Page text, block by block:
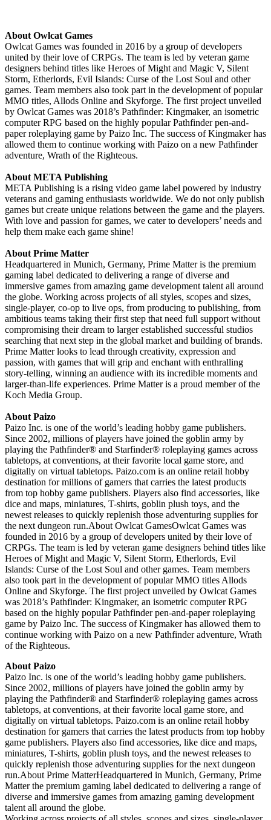
About Owlcat Games
Owlcat Games was founded in 2016 by a group of developers
united by their love of CRPGs. The team is led by veteran game
designers behind titles like Heroes of Might and Magic V, Silent
Storm, Etherlords, Evil Islands: Curse of the Lost Soul and other
games. Team members also took part in the development of popular
MMO titles, Allods Online and Skyforge. The first project unveiled
by Owlcat Games was 2018’s Pathfinder: Kingmaker, an isometric
computer RPG based on the highly popular Pathfinder pen-and-
paper roleplaying game by Paizo Inc. The success of Kingmaker has
allowed them to continue working with Paizo on a new Pathfinder
adventure, Wrath of the Righteous.
About META Publishing
META Publishing is a rising video game label powered by industry
veterans and gaming enthusiasts worldwide. We do not only publish
games but create unique relations between the game and the players.
With love and passion for games, we cater to developers’ needs and
help them make each game shine!
About Prime Matter
Headquartered in Munich, Germany, Prime Matter is the premium
gaming label dedicated to delivering a range of diverse and
immersive games from amazing game development talent all around
the globe. Working across projects of all styles, scopes and sizes,
single-player, co-op to live ops, from producing to publishing, from
ambitious teams taking their first step that need full support without
compromising their dream to larger established successful studios
searching that next step in the global market and building of brands.
Prime Matter looks to lead through creativity, expression and
passion, with games that will grip and enchant with enthralling
story-telling, winning an audience with its incredible moments and
larger-than-life experiences. Prime Matter is a proud member of the
Koch Media Group.
About Paizo
Paizo Inc. is one of the world’s leading hobby game publishers.
Since 2002, millions of players have joined the goblin army by
playing the Pathfinder® and Starfinder® roleplaying games across
tabletops, at conventions, at their favorite local game store, and
digitally on virtual tabletops. Paizo.com is an online retail hobby
destination for millions of gamers that carries the latest products
from top hobby game publishers. Players also find accessories, like
dice and maps, miniatures, T-shirts, goblin plush toys, and the
newest releases to quickly replenish those adventuring supplies for
the next dungeon run.About Owlcat GamesOwlcat Games was
founded in 2016 by a group of developers united by their love of
CRPGs. The team is led by veteran game designers behind titles like
Heroes of Might and Magic V, Silent Storm, Etherlords, Evil
Islands: Curse of the Lost Soul and other games. Team members
also took part in the development of popular MMO titles Allods
Online and Skyforge. The first project unveiled by Owlcat Games
was 2018’s Pathfinder: Kingmaker, an isometric computer RPG
based on the highly popular Pathfinder pen-and-paper roleplaying
game by Paizo Inc. The success of Kingmaker has allowed them to
continue working with Paizo on a new Pathfinder adventure, Wrath
of the Righteous.
About Paizo
Paizo Inc. is one of the world’s leading hobby game publishers.
Since 2002, millions of players have joined the goblin army by
playing the Pathfinder® and Starfinder® roleplaying games across
tabletops, at conventions, at their favorite local game store, and
digitally on virtual tabletops. Paizo.com is an online retail hobby
destination for gamers that carries the latest products from top hobby
game publishers. Players also find accessories, like dice and maps,
miniatures, T-shirts, goblin plush toys, and the newest releases to
quickly replenish those adventuring supplies for the next dungeon
run.About Prime MatterHeadquartered in Munich, Germany, Prime
Matter the premium gaming label dedicated to delivering a range of
diverse and immersive games from amazing gaming development
talent all around the globe.